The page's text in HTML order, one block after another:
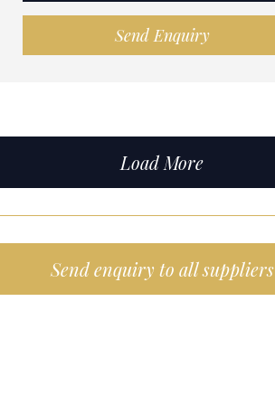
Send Enquiry
Load More
Send enquiry to all suppliers